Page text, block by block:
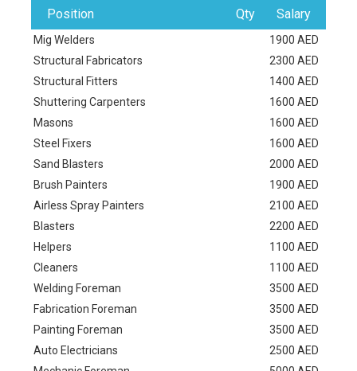
Position Qty Salary
Mig Welders
1900 AED
Structural Fabricators
2300 AED
Structural Fitters
1400 AED
Shuttering Carpenters
1600 AED
Masons
1600 AED
Steel Fixers
1600 AED
Sand Blasters
2000 AED
Brush Painters
1900 AED
Airless Spray Painters
2100 AED
Blasters
2200 AED
Helpers
1100 AED
Cleaners
1100 AED
Welding Foreman
3500 AED
Fabrication Foreman
3500 AED
Painting Foreman
3500 AED
Auto Electricians
2500 AED